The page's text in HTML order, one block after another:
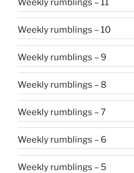
Weekly rumblings – 10
Weekly rumblings – 9
Weekly rumblings – 8
Weekly rumblings – 7
Weekly rumblings – 6
Weekly rumblings – 5